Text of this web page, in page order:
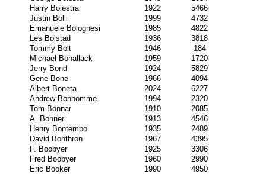
Harry Bolestra
1922
5466
Justin Bolli
1999
4732
Emanuele Bolognesi
1985
4822
Les Bolstad
1936
3818
Tommy Bolt
1946
184
Michael Bonallack
1959
1720
Jerry Bond
1924
5829
Gene Bone
1966
4094
Albert Boneta
2024
6227
Andrew Bonhomme
1994
2320
Tom Bonnar
1910
2085
A. Bonner
1913
4546
Henry Bontempo
1935
2489
David Bonthron
1967
4395
F. Boobyer
1925
3306
Fred Boobyer
1960
2990
Eric Booker
1990
4950